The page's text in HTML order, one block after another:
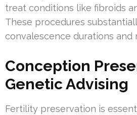
treat conditions like fibroids
These procedures
convalescence durations and
Conception
Genetic Advising
Fertility preservation is